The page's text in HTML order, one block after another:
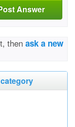
Answer
then ask a new